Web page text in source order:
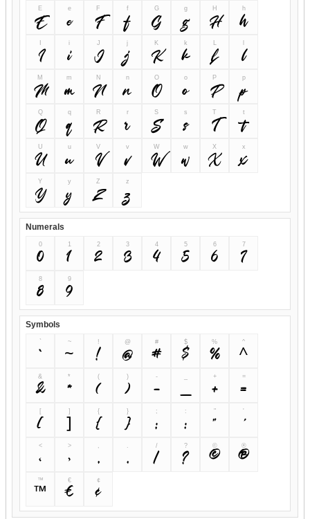
E
E
e
e
F
F
f
f
G
G
g
g
H
H
h
h
I
i
i
J
J
j
j
K
K
k
k
L
L l
M
M
m
m
N
N
n
n
O
O
o
o
P
P
p
p
Q
Q
q
q
R
R
r
r
S
S
s
s
T
T
t
t
U
U
u
u
V
V
v
v
W
W
w
w
X
X
x
x
Y
Y
y
y
Z
Z
z
z
Numerals
0
0
1
1
2
2
3
3
4
4
5
5
6
6
7
7
8
8
9
9
Symbols
`
`
~
~
!
!
@
@
#
#
$
$
%
%
^
^
&
&
*
*
(
(
)
)
-
- _
+
+
=
=
[
[
]
]
{
{
}
}
;
;
:
:
"
"
'
'
<
<
>
>
,
,
.
.
/
/
?
?
©
©
®
®
™
™
€
€
¢
¢